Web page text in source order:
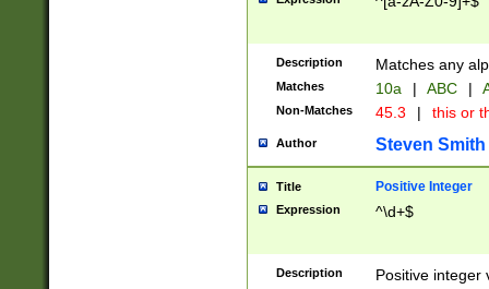
Description Matches any
Matches 10a | ABC |
Non-Matches 45.3 | this or
Author Steven Smith
Title Positive Integer
Expression ^\d+$
Description Positive integer